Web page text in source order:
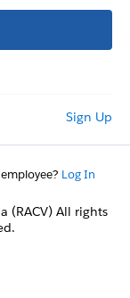
Sign Up
Log In
(RACV) All rights